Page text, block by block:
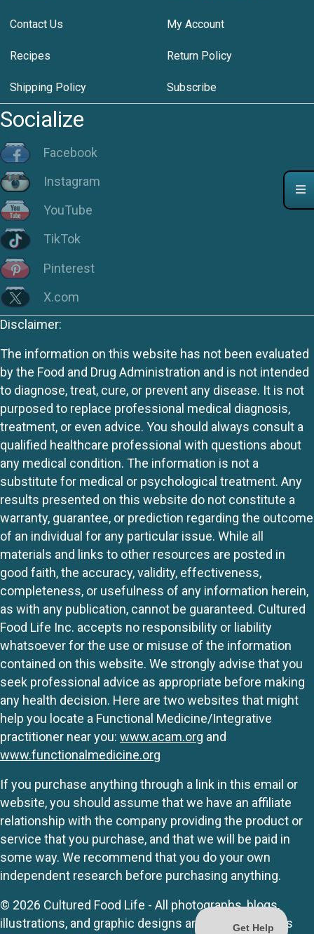
Contact Us My Account
Recipes Return Policy
Shipping Policy Subscribe
Socialize
Facebook
Instagram
YouTube
TikTok
Pinterest
X.com
Disclaimer:
The information on this website has not been evaluated
by the Food and Drug Administration and is not intended
to diagnose, treat, cure, or prevent any disease. It is not
purposed to replace professional medical diagnosis,
treatment, or even advice. You should always consult a
qualified healthcare professional with questions about
any medical condition. The information is not a
substitute for medical or psychological treatment. Any
results presented on this website do not constitute a
warranty, guarantee, or prediction regarding the outcome
of an individual for any particular issue. While all
materials and links to other resources are posted in
good faith, the accuracy, validity, effectiveness,
completeness, or usefulness of any information herein,
as with any publication, cannot be guaranteed. Cultured
Food Life Inc. accepts no responsibility or liability
whatsoever for the use or misuse of the information
contained on this website. We strongly advise that you
seek professional advice as appropriate before making
any health decision. Here are two websites that might
help you locate a Functional Medicine/Integrative
practitioner near you: www.acam.org and
www.functionalmedicine.org
If you purchase anything through a link in this email or
website, you should assume that we have an affiliate
relationship with the company providing the product or
service that you purchase, and that we will be paid in
some way. We recommend that you do your own
independent research before purchasing anything.
© 2026 Cultured Food Life - All photographs, blogs,
illustrations, and graphic designs are originals unless